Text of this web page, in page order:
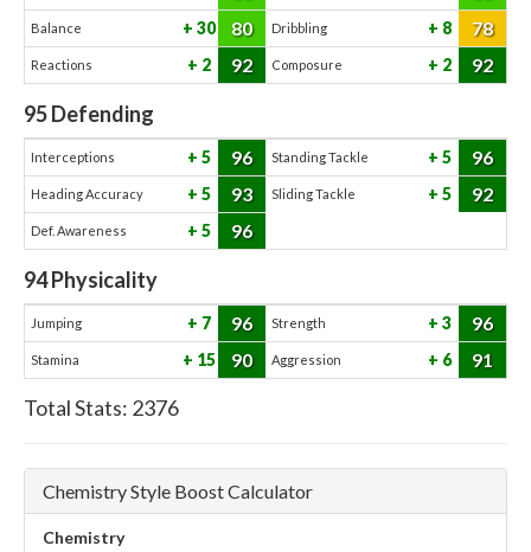
Balance 30 80 Dribbling 8 78
Reactions 2 92 Composure 2 92
95Defending
Interceptions 5 96 Standing Tackle 5 96
Heading Accuracy 5 93 Sliding Tackle 5 92
Def. Awareness 5 96
94Physicality
Jumping 7 96 Strength 3 96
Stamina 15 90 Aggression 6 91
Total Stats: 2376
Chemistry Style Boost Calculator
Chemistry